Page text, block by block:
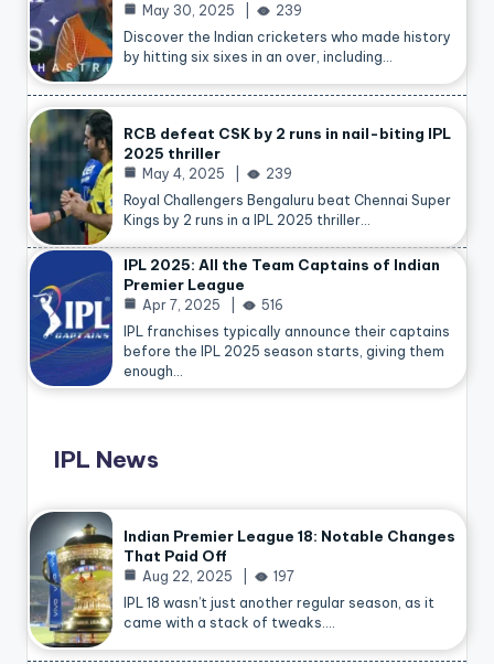
May 30, 2025
239
Discover the Indian cricketers who made history
by hitting six sixes in an over, including…
RCB defeat CSK by 2 runs in nail-biting IPL
2025 thriller
May 4, 2025
239
Royal Challengers Bengaluru beat Chennai Super
Kings by 2 runs in a IPL 2025 thriller…
IPL 2025: All the Team Captains of Indian
Premier League
Apr 7, 2025
516
IPL franchises typically announce their captains
before the IPL 2025 season starts, giving them
enough…
IPL News
Indian Premier League 18: Notable Changes
That Paid Off
Aug 22, 2025
197
IPL 18 wasn’t just another regular season, as it
came with a stack of tweaks.…